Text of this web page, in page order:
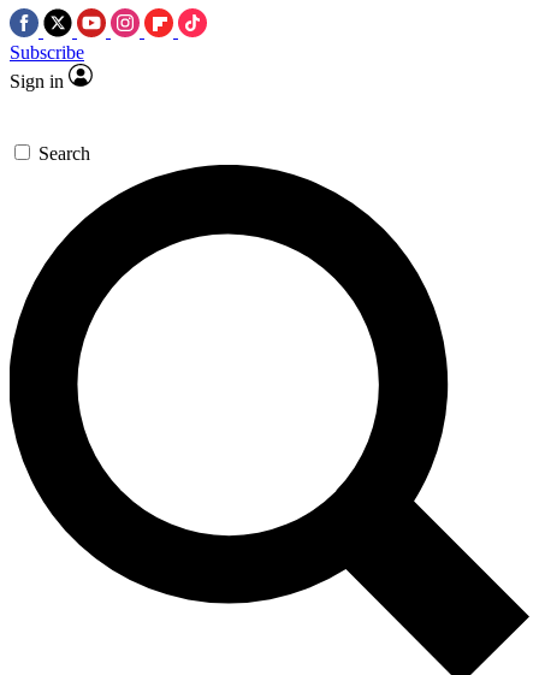
Subscribe
Sign in
Search